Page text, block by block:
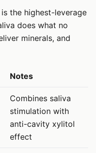
the highest-leverage
does what no
minerals, and
Notes
Combines saliva
stimulation with
anti-cavity xylitol
effect